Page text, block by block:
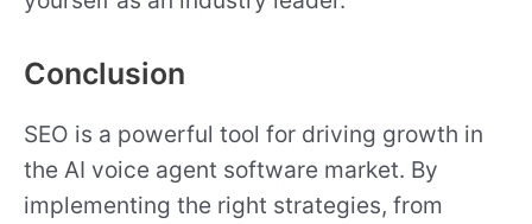
Conclusion
SEO is a powerful tool for driving growth in
the AI voice agent software market. By
implementing the right strategies, from